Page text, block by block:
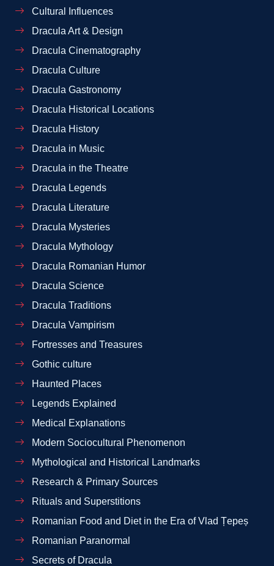
Cultural Influences
Dracula Art & Design
Dracula Cinematography
Dracula Culture
Dracula Gastronomy
Dracula Historical Locations
Dracula History
Dracula in Music
Dracula in the Theatre
Dracula Legends
Dracula Literature
Dracula Mysteries
Dracula Mythology
Dracula Romanian Humor
Dracula Science
Dracula Traditions
Dracula Vampirism
Fortresses and Treasures
Gothic culture
Haunted Places
Legends Explained
Medical Explanations
Modern Sociocultural Phenomenon
Mythological and Historical Landmarks
Research & Primary Sources
Rituals and Superstitions
Romanian Food and Diet in the Era of Vlad Țepeș
Romanian Paranormal
Secrets of Dracula